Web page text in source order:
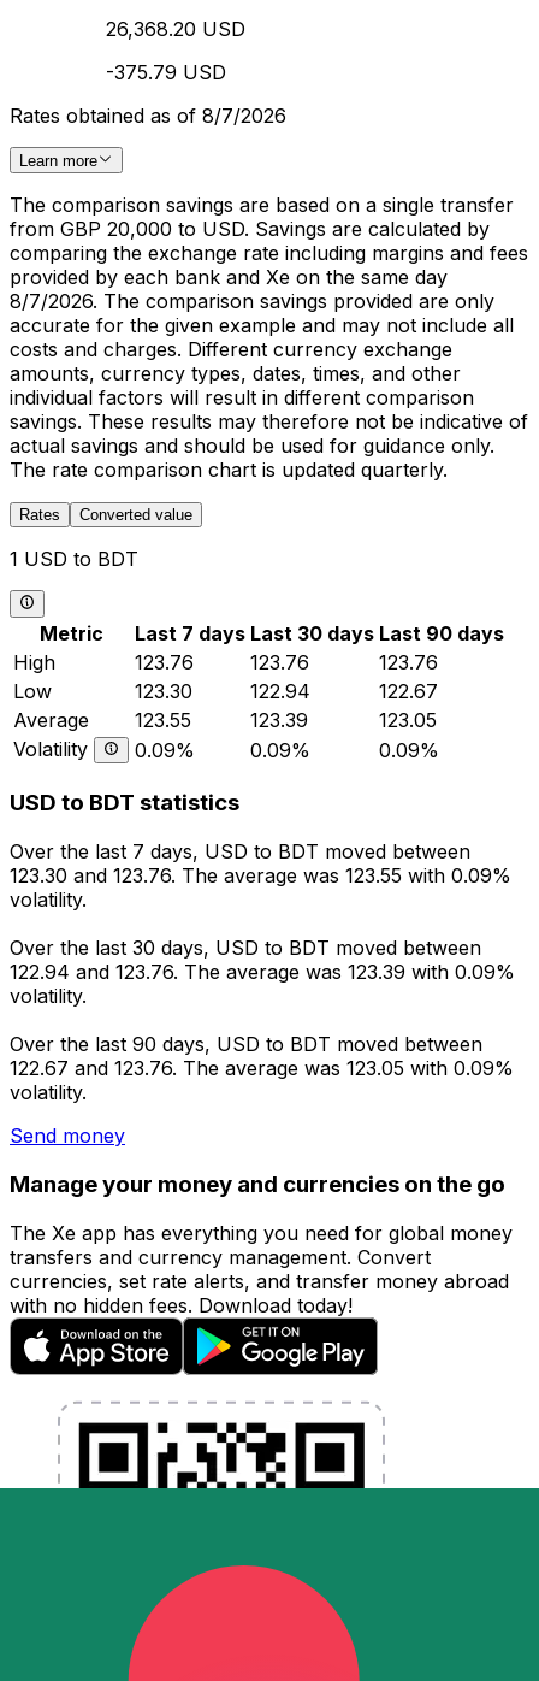
26,368.20 USD
-375.79 USD
Rates obtained as of 8/7/2026
Learn more
The comparison savings are based on a single transfer
from GBP 20,000 to USD. Savings are calculated by
comparing the exchange rate including margins and fees
provided by each bank and Xe on the same day
8/7/2026. The comparison savings provided are only
accurate for the given example and may not include all
costs and charges. Different currency exchange
amounts, currency types, dates, times, and other
individual factors will result in different comparison
savings. These results may therefore not be indicative of
actual savings and should be used for guidance only.
The rate comparison chart is updated quarterly.
Rates Converted value
1 USD to BDT
Metric Last 7 days Last 30 days Last 90 days
High
123.76 123.76
123.76
Low
123.30 122.94
122.67
Average
123.55 123.39
123.05
Volatility
0.09% 0.09% 0.09%
USD to BDT statistics
Over the last 7 days, USD to BDT moved between
123.30 and 123.76. The average was 123.55 with 0.09%
volatility.
Over the last 30 days, USD to BDT moved between
122.94 and 123.76. The average was 123.39 with 0.09%
volatility.
Over the last 90 days, USD to BDT moved between
122.67 and 123.76. The average was 123.05 with 0.09%
volatility.
Send money
Manage your money and currencies on the go
The Xe app has everything you need for global money
transfers and currency management. Convert
currencies, set rate alerts, and transfer money abroad
with no hidden fees. Download today!